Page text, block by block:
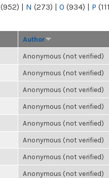
(952) | N (273) | O (934) | P
Author
Anonymous (not verified)
Anonymous (not verified)
Anonymous (not verified)
Anonymous (not verified)
Anonymous (not verified)
Anonymous (not verified)
Anonymous (not verified)
Anonymous (not verified)